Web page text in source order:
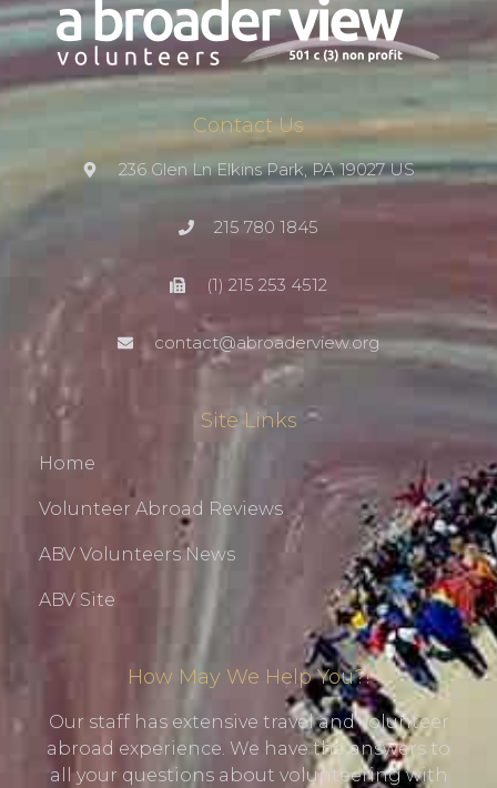
Contact Us
236 Glen Ln Elkins Park, PA 19027 US
215 780 1845
(1) 215 253 4512
contact@abroaderview.org
Site Links
Home
Volunteer Abroad Reviews
ABV Volunteers News
ABV Site
How May We Help You?!
Our staff has extensive travel and volunteer
abroad experience. We have the answers to
all your questions about volunteering with